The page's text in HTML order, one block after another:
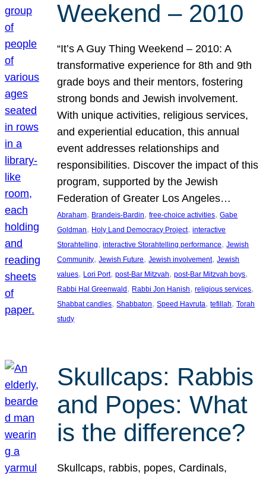
Weekend – 2010
“It’s A Guy Thing Weekend – 2010: A
transformative experience for 8th and 9th
grade boys and their mentors, fostering
strong bonds and Jewish involvement.
With unique activities, religious services,
and experiential education, this annual
event addresses relationships and
responsibilities. Discover the impact of this
program, supported by the Jewish
Federation of Greater Los Angeles…
Abraham, Brandeis-Bardin, free-choice activities, Gabe
Goldman, Holy Land Democracy Project, interactive
Storahtelling, interactive Storahtelling performance, Jewish
Community, Jewish Future, Jewish involvement, Jewish
values, Lori Port, post-Bar Mitzvah, post-Bar Mitzvah boys
Rabbi Hal Greenwald , Rabbi Jon Hanish, religious services
Shabbat candles, Shabbaton, Speed Havruta, tefillah, Torah
study
Skullcaps: Rabbis
and Popes: What
is the difference?
Skullcaps, rabbis, popes, Cardinals,